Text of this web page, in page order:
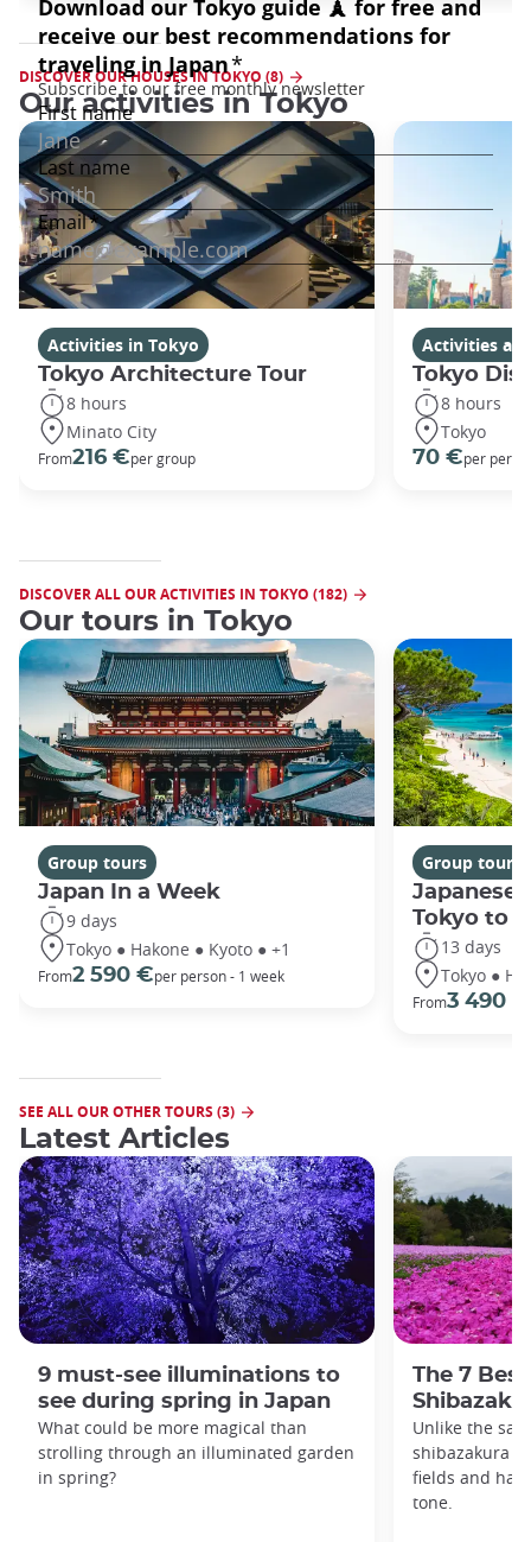
DISCOVER OUR HOUSES IN TOKYO (8)
Our activities in Tokyo
Activities in Tokyo
Tokyo Architecture Tour
8 hours
Minato City
From216 €per group
Activities
Tokyo
8 hours
Tokyo
70 €per
DISCOVER ALL OUR ACTIVITIES IN TOKYO (182)
Our tours in Tokyo
Group tours
Japan In a Week
9 days
Tokyo ● Hakone ● Kyoto ● +1
From2 590 €per person - 1 week
Group tours
Japanese
Tokyo to
13 days
Tokyo ●
From3 490 €
SEE ALL OUR OTHER TOURS (3)
Latest Articles
9 must-see illuminations to
see during spring in Japan
What could be more magical than
strolling through an illuminated garden
in spring?
The 7
Unlike the
shibazakura
fields and
tone.